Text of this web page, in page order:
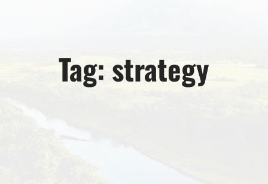
Tag: strategy